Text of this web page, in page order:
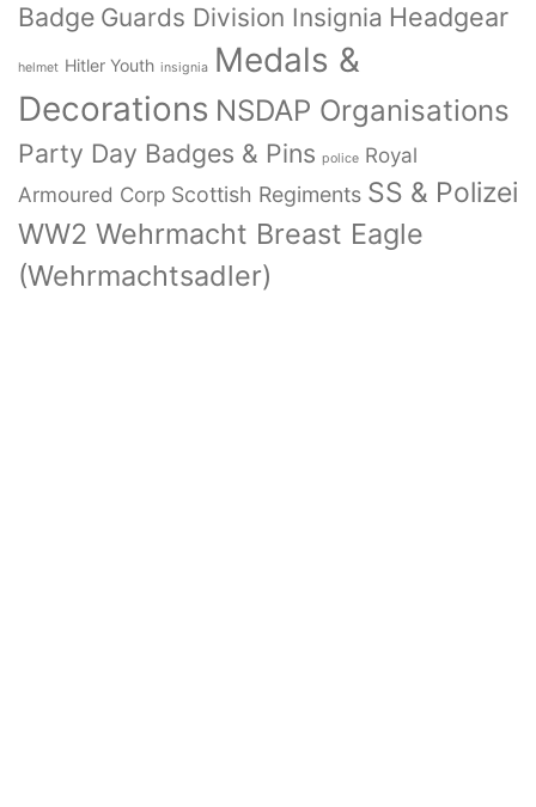
Badge Guards Division Insignia Headgear
helmet Hitler Youth insignia Medals &
Decorations NSDAP Organisations
Party Day Badges & Pins police Royal
Armoured Corp Scottish Regiments SS & Polizei
WW2 Wehrmacht Breast Eagle
(Wehrmachtsadler)